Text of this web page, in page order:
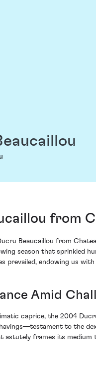
from
Beaucaillou from
season that sprinkled
prevailed, endowing us
Amid
caprice, the 2004
to the
astutely frames its